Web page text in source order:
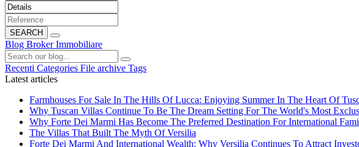
SEARCH
Blog Broker Immobiliare
Recenti Categories File archive Tags
Latest articles
Farmhouses For Sale In The Hills Of Lucca: Enjoying Summer In The Heart Of
Why Tuscan Villas Continue To Be The Dream Setting For The World's Most
Why Forte Dei Marmi Has Become The Preferred Destination For International
The Villas That Built The Myth Of Versilia
Forte Dei Marmi And International Wealth: Why Versilia Continues To Attract